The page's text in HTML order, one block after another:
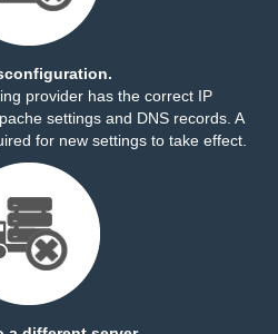
provider has the correct IP
settings and DNS records. A
for new settings to take effect.